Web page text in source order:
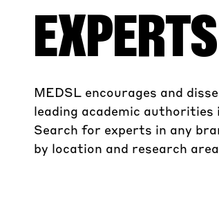
EXPERTS
MEDSL encourages and
leading academic authorities
Search for experts in any
by location and research